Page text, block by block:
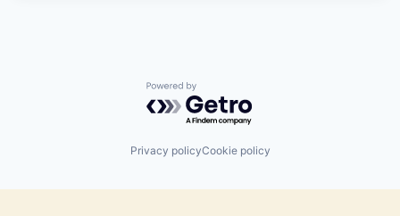
Powered by Getro.com
Privacy policyCookie policy